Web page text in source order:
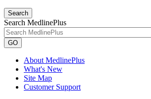
Search
Search MedlinePlus
GO
About MedlinePlus
What's New
Site Map
Customer Support